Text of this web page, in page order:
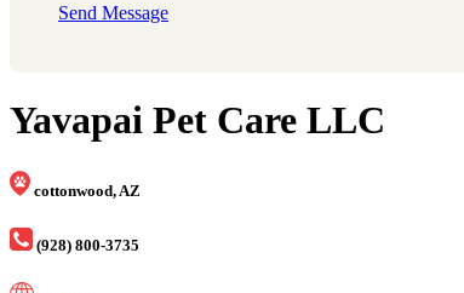
Send Message
Yavapai Pet Care LLC
cottonwood, AZ
(928) 800-3735